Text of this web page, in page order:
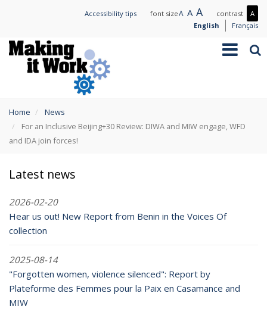
content
Accessibility tips font sizeA Small
text
ANormal
text
ALarge
text
contrast A
Less
English Français
Toggle
are
here
Home
News
For an Inclusive Beijing+30 Review: DIWA and MIW engage, WFD
and IDA join forces!
Latest news
2026-02-20
Hear us out! New Report from Benin in the Voices Of
collection
2025-08-14
"Forgotten women, violence silenced": Report by
Plateforme des Femmes pour la Paix en Casamance and
MIW